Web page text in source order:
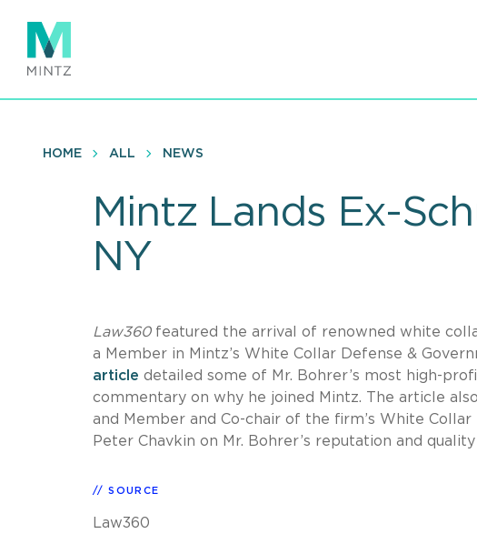
main
content
HOME ALL NEWS
Mintz Lands Ex-
NY
Law360featured the arrival of renowned white
a Member in Mintz’s White Collar Defense &
article detailed some of Mr. Bohrer’s most high-
commentary on why he joined Mintz. The article
and Member and Co-chair of the firm’s White
Peter Chavkin on Mr. Bohrer’s reputation and
SOURCE
Law360